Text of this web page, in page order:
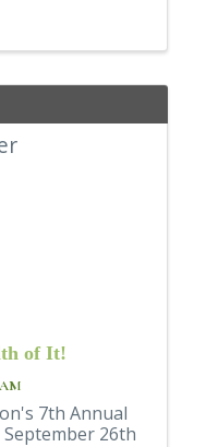
of It!
7th Annual
26th